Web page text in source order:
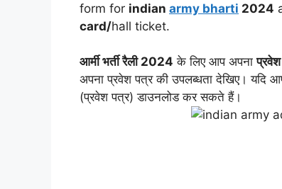
form for indian army bharti 2024
card/hall ticket.
आर्मी भर्ती रैली 2024 के लिए आप अपना
अपना प्रवेश पत्र की उपलब्धता देखिए। यदि
(प्रवेश पत्र) डाउनलोड कर सकते हैं।